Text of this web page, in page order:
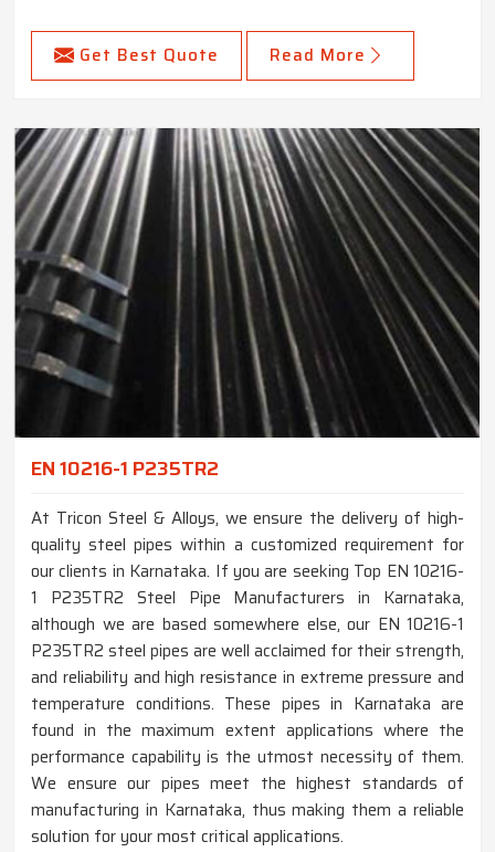
Get Best Quote Read More
EN 10216-1 P235TR2
At Tricon Steel & Alloys, we ensure the delivery of high-
quality steel pipes within a customized requirement for
our clients in Karnataka. If you are seeking Top EN 10216-
1 P235TR2 Steel Pipe Manufacturers in Karnataka,
although we are based somewhere else, our EN 10216-1
P235TR2 steel pipes are well acclaimed for their strength,
and reliability and high resistance in extreme pressure and
temperature conditions. These pipes in Karnataka are
found in the maximum extent applications where the
performance capability is the utmost necessity of them.
We ensure our pipes meet the highest standards of
manufacturing in Karnataka, thus making them a reliable
solution for your most critical applications.